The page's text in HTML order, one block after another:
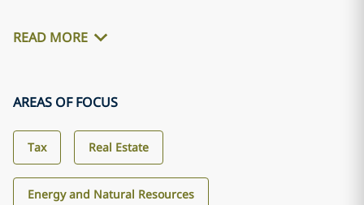
READ MORE
AREAS OF FOCUS
Tax Real Estate
Energy and Natural Resources